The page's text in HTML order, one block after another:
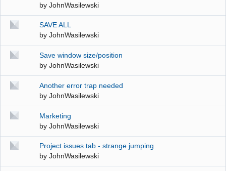
by JohnWasilewski
SAVE ALL
by JohnWasilewski
Save window size/position
by JohnWasilewski
Another error trap needed
by JohnWasilewski
Marketing
by JohnWasilewski
Project issues tab - strange jumping
by JohnWasilewski